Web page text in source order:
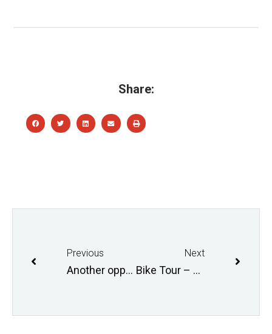
Share:
Previous
Another opportunity to have a say: EPC Wednesday July 8th Pedestrian and Cycling Strategies
Next
Bike Tour – Trails and Parks of South St. Vital